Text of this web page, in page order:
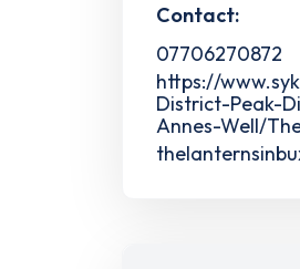
Contact:
07706270872
https://
District-Peak-
Annes-Well/